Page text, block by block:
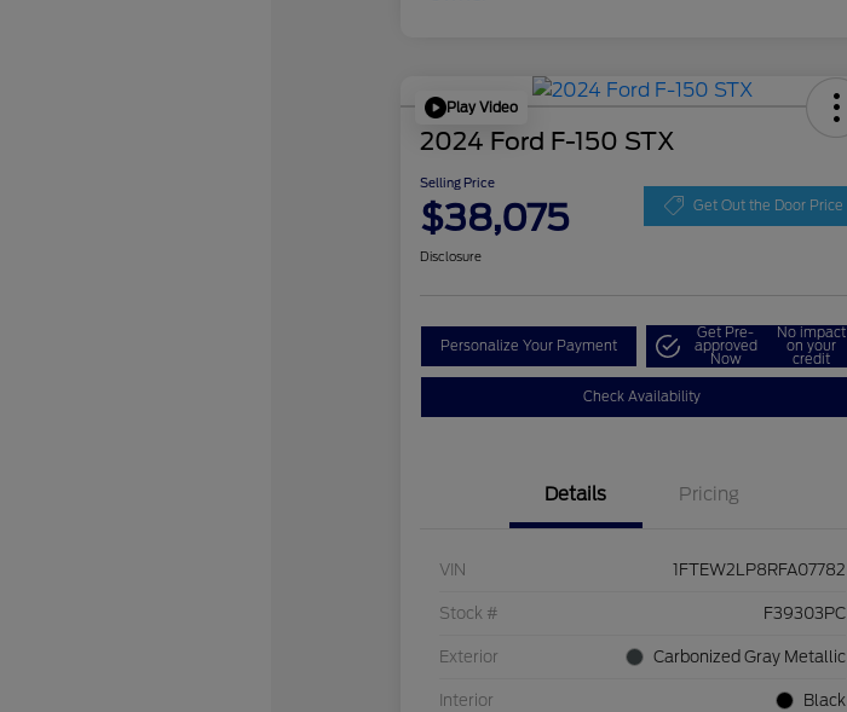
Play Video
2024 Ford F-150 STX
Selling Price
$38,075 Get Out the Door Price
Disclosure
Personalize Your Payment
Get Pre-
approved
Now
No impact
on your
credit
Check Availability
Details Pricing
VIN 1FTEW2LP8RFA07782
Stock # F39303PC
Exterior Carbonized Gray Metallic
Interior Black